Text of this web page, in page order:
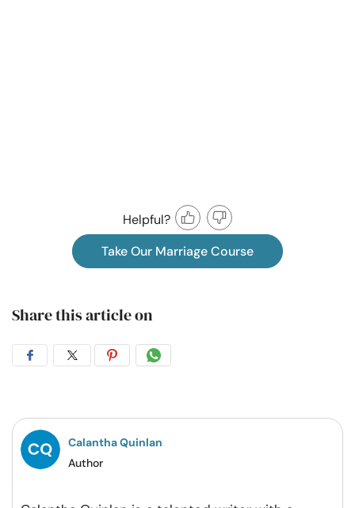
Helpful?
Take Our Marriage Course
Share this article on
Share
Facebook
Share
Twitter
Share
Pintrest
Share
Whatsapp
Calantha Quinlan
Author